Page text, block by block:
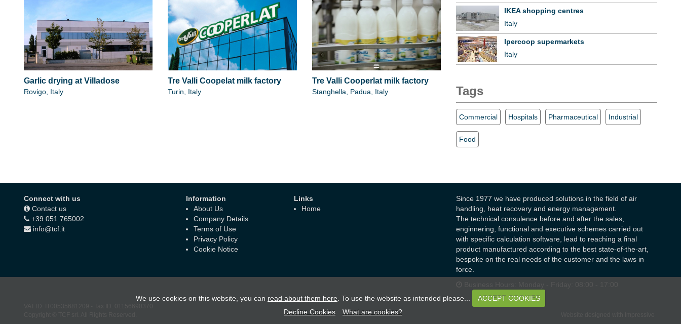
Garlic drying at Villadose
Rovigo, Italy
Tre Valli Coopelat milk factory
Turin, Italy
Tre Valli Cooperlat milk factory
Stanghella, Padua, Italy
IKEA shopping centres
Italy
Ipercoop supermarkets
Italy
Tags
Commercial Hospitals Pharmaceutical Industrial
Food
Connect with us
Contact us
+39 051 765002
info@tcf.it
Information
About Us
Company Details
Terms of Use
Privacy Policy
Cookie Notice
Links
Home
Since 1977 we have produced solutions in the field of air
handling, heat recovery and energy management.
The technical consulence before and after the sales,
enginnering, functional and executive schemes carried out
with specific calculation software, lead to reaching a final
product manufactured according to the best state-of-the-art,
bespoke on the real needs of the customer and the laws in
force.
We use cookies on this website, you can read about them here . To use the website as intended please...
ACCEPT COOKIES
Decline Cookies
What are cookies?